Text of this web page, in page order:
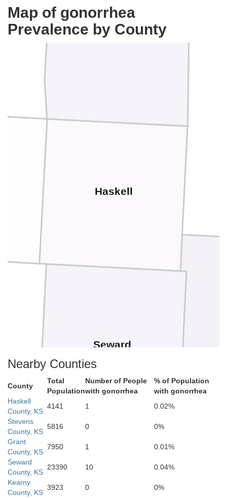
Map of gonorrhea
Prevalence by County
Seward
Haskell
Nearby Counties
County
Total
Population
Number of People
with gonorrhea
% of Population
with gonorrhea
Haskell
County, KS
4141 1
0.02%
Stevens
County, KS
5816 0
0%
Grant
County, KS
7950 1
0.01%
Seward
County, KS
23390 10
0.04%
Kearny
County, KS
3923 0
0%